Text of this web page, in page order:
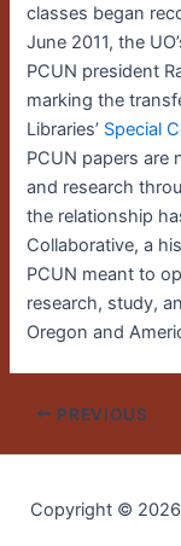
classes began
June 2011, the
PCUN president
marking the
Libraries’ Special
PCUN papers are
and research
the relationship
Collaborative, a
PCUN meant to
research, study,
Oregon and
PREVIOUS
Copyright ©